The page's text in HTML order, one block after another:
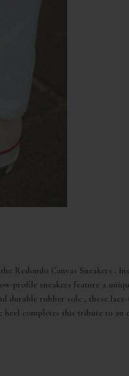
Redondo Canvas Sneakers .
profile sneakers feature a
durable rubber sole , these
heel completes this tribute to an